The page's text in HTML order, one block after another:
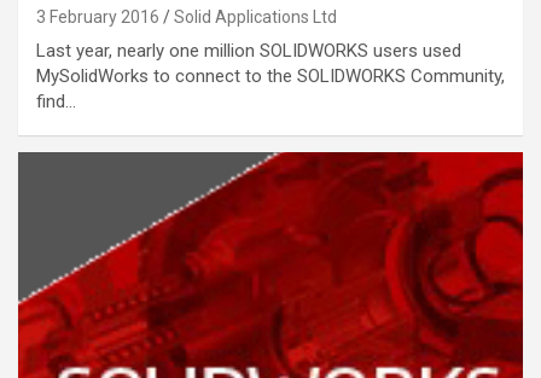
3 February 2016 Solid Applications Ltd
Last year, nearly one million SOLIDWORKS users used
MySolidWorks to connect to the SOLIDWORKS Community,
find…